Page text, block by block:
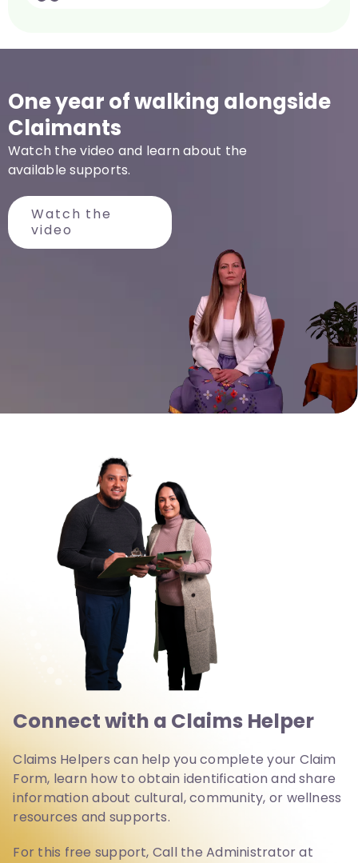
One year of walking alongside
Claimants
Watch the video and learn about the
availablesupports.
Watch the
video
Connect with a Claims Helper
Claims Helpers can help you complete your Claim
Form, learn how to obtain identification and share
information about cultural, community, or wellness
resources and supports.
For this free support, Call the Administrator at